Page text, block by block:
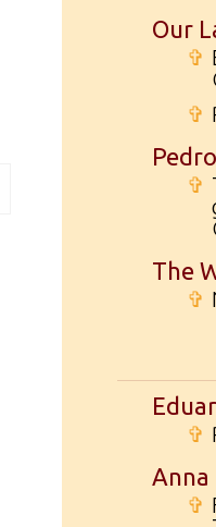
Our
✞
✞
✞
The
✞
✞
Anna
✞